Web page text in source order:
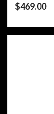
$469.00